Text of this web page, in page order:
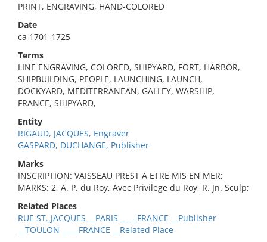
PRINT, ENGRAVING, HAND-COLORED
Date
ca 1701-1725
Terms
LINE ENGRAVING, COLORED, SHIPYARD, FORT, HARBOR,
SHIPBUILDING, PEOPLE, LAUNCHING, LAUNCH,
DOCKYARD, MEDITERRANEAN, GALLEY, WARSHIP,
FRANCE, SHIPYARD,
Entity
RIGAUD, JACQUES, Engraver
GASPARD, DUCHANGE, Publisher
Marks
INSCRIPTION: VAISSEAU PREST A ETRE MIS EN MER;
MARKS: 2, A. P. du Roy, Avec Privilege du Roy, R. Jn. Sculp;
Related Places
RUE ST. JACQUES __PARIS __ __FRANCE __Publisher
__TOULON __ __FRANCE __Related Place